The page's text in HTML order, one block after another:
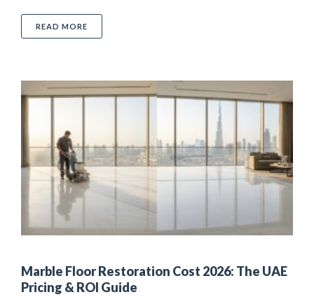
READ MORE
Marble Floor Restoration Cost 2026: The UAE
Pricing & ROI Guide